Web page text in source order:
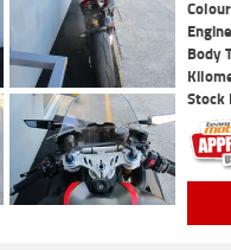
Colour
Engine
Body
Stock